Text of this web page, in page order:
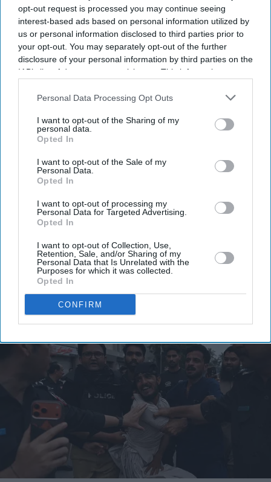
opt-out request is processed you may continue seeing
interest-based ads based on personal information utilized by
us or personal information disclosed to third parties prior to
your opt-out. You may separately opt-out of the further
disclosure of your personal information by third parties on the
IAB’s list of downstream participants. This information may
Downstream Participantsthat may further disclose it to other
Personal Data Processing Opt Outs
I want to opt-out of the Sharing of my
personal data.
Opted In
I want to opt-out of the Sale of my
Personal Data.
Opted In
I want to opt-out of processing my
Personal Data for Targeted Advertising.
Opted In
I want to opt-out of Collection, Use,
Retention, Sale, and/or Sharing of my
Personal Data that Is Unrelated with the
Purposes for which it was collected.
Opted In
CONFIRM
Don’t Miss Out
Enter
email
By subscribing, you agree to our Terms & Conditions.
View Terms & Conditions